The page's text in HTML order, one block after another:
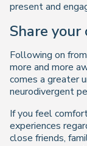
present and
Share
Following on
more and more
comes a greater
neurodivergent
If you feel
experiences
close friends,